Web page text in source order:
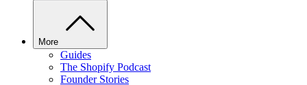
More
Guides
The Shopify Podcast
Founder Stories